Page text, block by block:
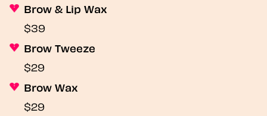
Brow & Lip Wax
$39
Brow Tweeze
$29
Brow Wax
$29